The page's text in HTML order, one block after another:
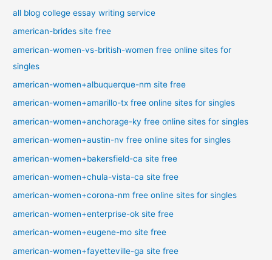
all blog college essay writing service
american-brides site free
american-women-vs-british-women free online sites for
singles
american-women+albuquerque-nm site free
american-women+amarillo-tx free online sites for singles
american-women+anchorage-ky free online sites for singles
american-women+austin-nv free online sites for singles
american-women+bakersfield-ca site free
american-women+chula-vista-ca site free
american-women+corona-nm free online sites for singles
american-women+enterprise-ok site free
american-women+eugene-mo site free
american-women+fayetteville-ga site free